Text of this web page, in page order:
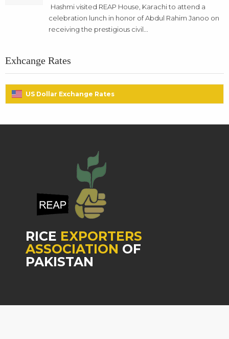
Hashmi visited REAP House, Karachi to attend a
celebration lunch in honor of Abdul Rahim Janoo on
receiving the prestigious civil...
Exhcange Rates
US Dollar Exchange Rates
RICE EXPORTERS
ASSOCIATION OF
PAKISTAN